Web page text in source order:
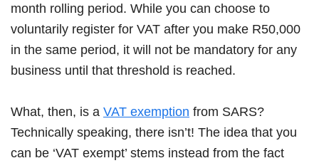
month rolling period. While you can choose to
voluntarily register for VAT after you make R50,000
in the same period, it will not be mandatory for any
business until that threshold is reached.
What, then, is a VAT exemption from SARS?
Technically speaking, there isn’t! The idea that you
can be ‘VAT exempt’ stems instead from the fact